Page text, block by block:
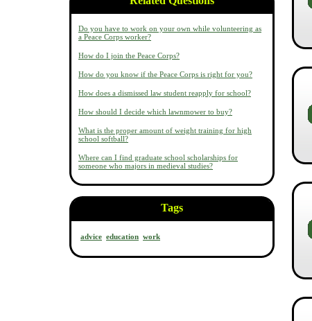
Do you have to work on your own while volunteering as
a Peace Corps worker?
How do I join the Peace Corps?
How do you know if the Peace Corps is right for you?
How does a dismissed law student reapply for school?
How should I decide which lawnmower to buy?
What is the proper amount of weight training for high
school softball?
Where can I find graduate school scholarships for
someone who majors in medieval studies?
Tags
advice education work